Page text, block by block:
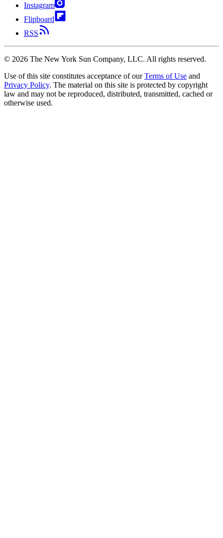
Instagram
Flipboard
RSS
© 2026 The New York Sun Company, LLC. All rights reserved.
Use of this site constitutes acceptance of our Terms of Use and
Privacy Policy. The material on this site is protected by copyright
law and may not be reproduced, distributed, transmitted, cached or
otherwise used.